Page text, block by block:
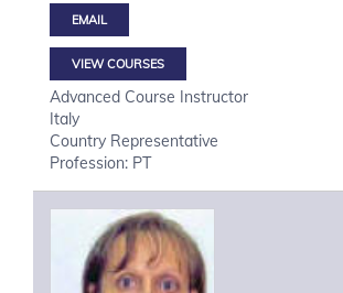
VIEW COURSES
Advanced Course Instructor
Italy
Country Representative
Profession: PT